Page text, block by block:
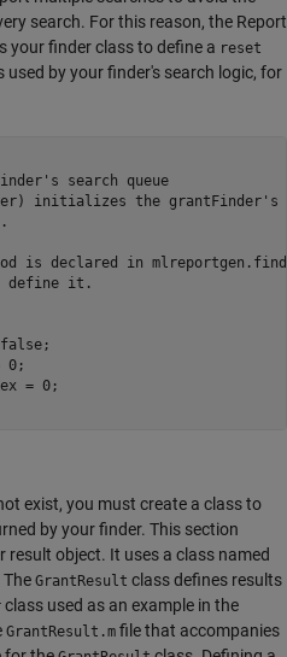
search. For this reason, the Report
your finder class to define a reset
by your finder's search logic, for
search queue
initializes the grantFinder's
is declared in
define it.
0;
exist, you must create a class to
by your finder. This section
object. It uses a class named
The GrantResult class defines results
class used as an example in the
GrantResult.m file that accompanies